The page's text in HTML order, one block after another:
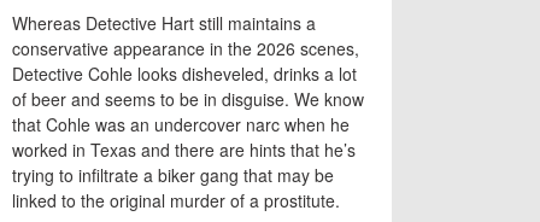
Whereas Detective Hart still maintains a
conservative appearance in the 2026 scenes,
Detective Cohle looks disheveled, drinks a lot
of beer and seems to be in disguise. We know
that Cohle was an undercover narc when he
worked in Texas and there are hints that he’s
trying to infiltrate a biker gang that may be
linked to the original murder of a prostitute.